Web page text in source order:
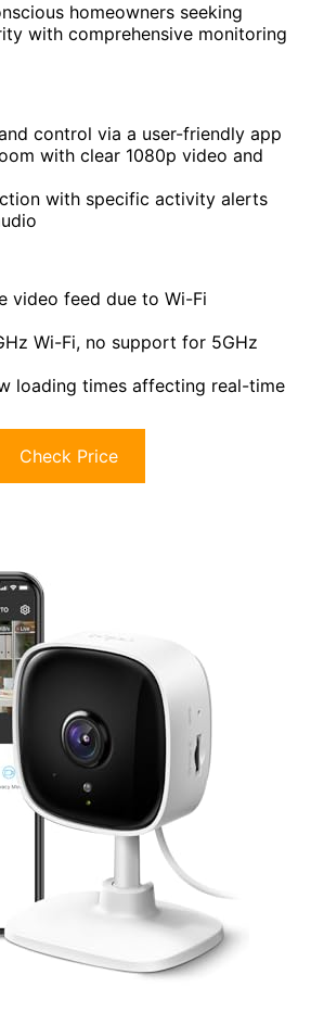
homeowners seeking
with comprehensive monitoring
control via a user-friendly app
with clear 1080p video and
with specific activity alerts
video feed due to Wi-Fi
Wi-Fi, no support for 5GHz
loading times affecting real-time
Check Price